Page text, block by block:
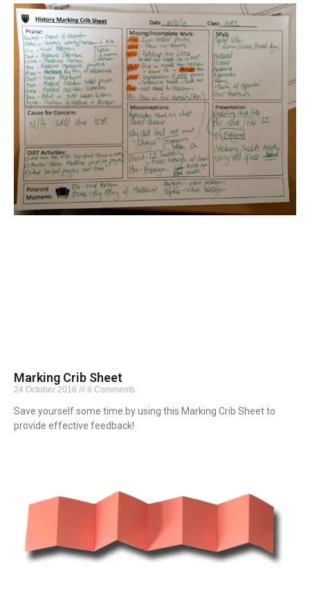
Marking Crib Sheet
24 October 2016 8 Comments
Save yourself some time by using this Marking Crib Sheet to
provide effective feedback!